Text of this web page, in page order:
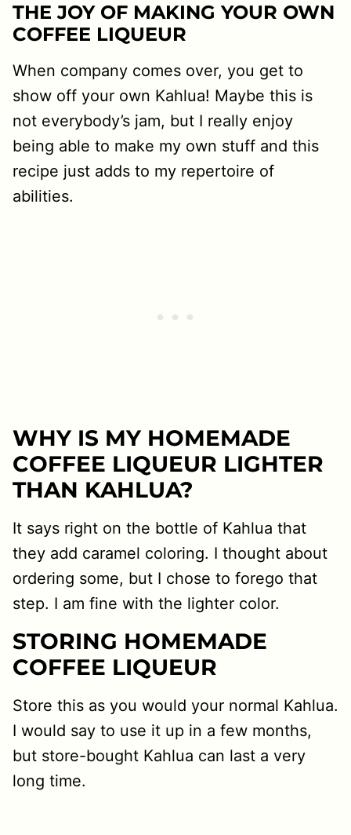
THE JOY OF MAKING YOUR OWN
COFFEE LIQUEUR
When company comes over, you get to
show off your own Kahlua! Maybe this is
not everybody’s jam, but I really enjoy
being able to make my own stuff and this
recipe just adds to my repertoire of
abilities.
WHY IS MY HOMEMADE
COFFEE LIQUEUR LIGHTER
THAN KAHLUA?
It says right on the bottle of Kahlua that
they add caramel coloring. I thought about
ordering some, but I chose to forego that
step. I am fine with the lighter color.
STORING HOMEMADE
COFFEE LIQUEUR
Store this as you would your normal Kahlua.
I would say to use it up in a few months,
but store-bought Kahlua can last a very
long time.